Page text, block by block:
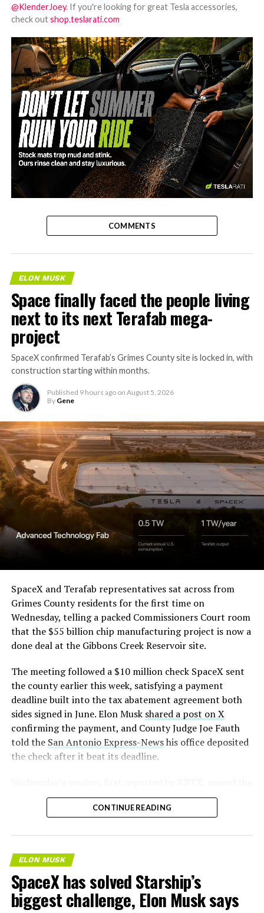
@KlenderJoey. If you're looking for great Tesla accessories,
check outshop.teslarati.com
-
COMMENTS
ELON MUSK
Space finally faced the people living
next to its next Terafab mega-
project
SpaceX confirmed Terafab’s Grimes County site is locked in, with
construction starting within months.
Published 9 hours ago on August 5, 2026
By Gene
SpaceX and Terafab representatives sat across from
Grimes County residents for the first time on
Wednesday, telling a packed Commissioners Court room
that the $55 billion chip manufacturing project is now a
done deal at the Gibbons Creek Reservoir site.
The meeting followed a $10 million check SpaceX sent
the county earlier this week, satisfying a payment
deadline built into the tax abatement agreement both
sides signed in June. Elon Musk shared a post on X
confirming the payment, and County Judge Joe Fauth
told the San Antonio Express-Newshis office deposited
the check after it beat its deadline.
project from paperwork to construction. Terafab
representative Riley Trennell told residents the JETI tax
CISD are signed and active, and that civil work and
foundation prep are starting almost immediately.
Renderings of the facility could be released within days,
he said, with construction beginning within months.
CONTINUE READING
ELON MUSK
SpaceX has solved Starship’s
biggest challenge, Elon Musk says